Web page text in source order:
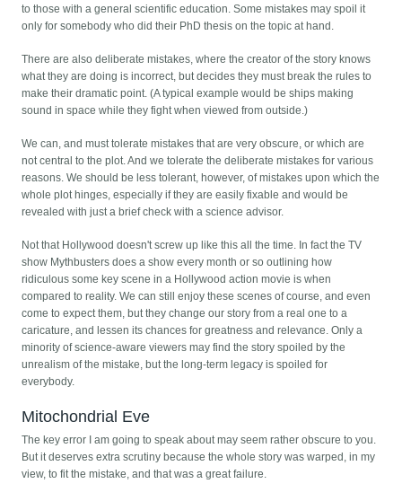
to those with a general scientific education. Some mistakes may spoil it
only for somebody who did their PhD thesis on the topic at hand.
There are also deliberate mistakes, where the creator of the story knows
what they are doing is incorrect, but decides they must break the rules to
make their dramatic point. (A typical example would be ships making
sound in space while they fight when viewed from outside.)
We can, and must tolerate mistakes that are very obscure, or which are
not central to the plot. And we tolerate the deliberate mistakes for various
reasons. We should be less tolerant, however, of mistakes upon which the
whole plot hinges, especially if they are easily fixable and would be
revealed with just a brief check with a science advisor.
Not that Hollywood doesn't screw up like this all the time. In fact the TV
show Mythbusters does a show every month or so outlining how
ridiculous some key scene in a Hollywood action movie is when
compared to reality. We can still enjoy these scenes of course, and even
come to expect them, but they change our story from a real one to a
caricature, and lessen its chances for greatness and relevance. Only a
minority of science-aware viewers may find the story spoiled by the
unrealism of the mistake, but the long-term legacy is spoiled for
everybody.
Mitochondrial Eve
The key error I am going to speak about may seem rather obscure to you.
But it deserves extra scrutiny because the whole story was warped, in my
view, to fit the mistake, and that was a great failure.